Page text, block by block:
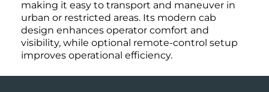
making it easy to transport and maneuver in
urban or restricted areas. Its modern cab
design enhances operator comfort and
visibility, while optional remote-control setup
improves operational efficiency.